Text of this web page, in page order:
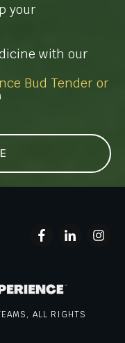
your
with our
Bud Tender or
ALL RIGHTS